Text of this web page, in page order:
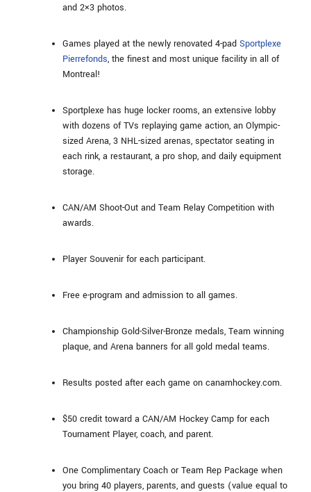
and 2×3 photos.
Games played at the newly renovated 4-pad Sportplexe
Pierrefonds, the finest and most unique facility in all of
Montreal!
Sportplexe has huge locker rooms, an extensive lobby
with dozens of TVs replaying game action, an Olympic-
sized Arena, 3 NHL-sized arenas, spectator seating in
each rink, a restaurant, a pro shop, and daily equipment
storage.
CAN/AM Shoot-Out and Team Relay Competition with
awards.
Player Souvenir for each participant.
Free e-program and admission to all games.
Championship Gold-Silver-Bronze medals, Team winning
plaque, and Arena banners for all gold medal teams.
Results posted after each game on canamhockey.com.
$50 credit toward a CAN/AM Hockey Camp for each
Tournament Player, coach, and parent.
One Complimentary Coach or Team Rep Package when
you bring 40 players, parents, and guests (value equal to